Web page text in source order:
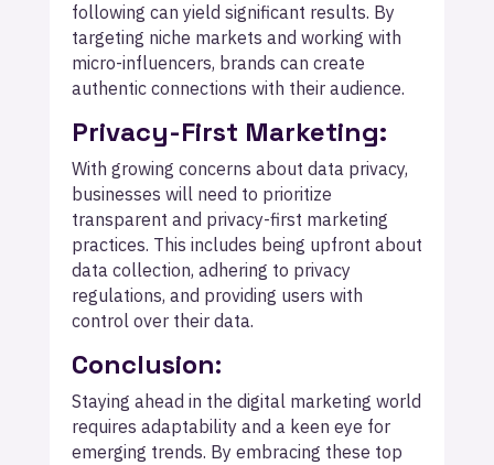
following can yield significant results. By
targeting niche markets and working with
micro-influencers, brands can create
authentic connections with their audience.
Privacy-First Marketing:
With growing concerns about data privacy,
businesses will need to prioritize
transparent and privacy-first marketing
practices. This includes being upfront about
data collection, adhering to privacy
regulations, and providing users with
control over their data.
Conclusion:
Staying ahead in the digital marketing world
requires adaptability and a keen eye for
emerging trends. By embracing these top